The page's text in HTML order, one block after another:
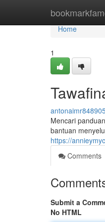
Home
Home
1
Mencari
bantuan
https://
Comments
Submit a
No HTML